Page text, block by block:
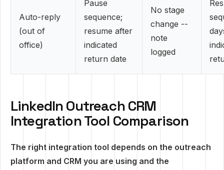
Auto-reply
(out of
office)
Pause
sequence;
resume after
indicated
return date
No stage
change --
note
logged
LinkedIn Outreach CRM
Integration Tool Comparison
The right integration tool depends on the outreach
platform and CRM you are using and the